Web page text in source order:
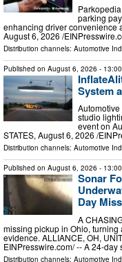
parking
enhancing driver convenience
August 6, 2026 /⁨
Distribution channels: Automotive
Published on August 6, 2026 -
System
studio
event on
STATES, August 6, 2026 /⁨
Distribution channels: Automotive
Published on August 6, 2026 -
Sonar
Day
A
missing pickup in Ohio,
evidence. ALLIANCE, OH,
EINPresswire.com⁩/ -- A 24-
Distribution channels: Automotive